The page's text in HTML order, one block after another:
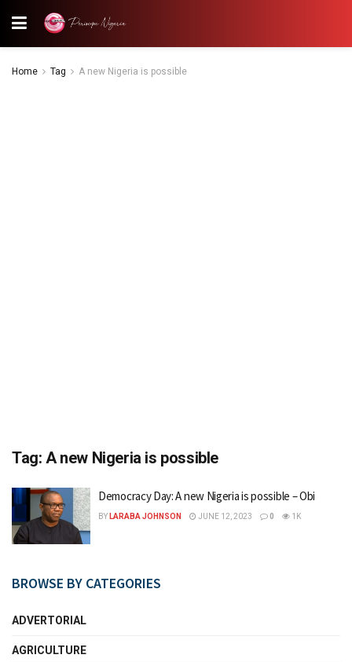
Home Tag A new Nigeria is possible
Tag: A new Nigeria is possible
Democracy Day: A new Nigeria is possible – Obi
BY LARABA JOHNSON JUNE 12, 2023 0 1K
BROWSE BY CATEGORIES
ADVERTORIAL
AGRICULTURE